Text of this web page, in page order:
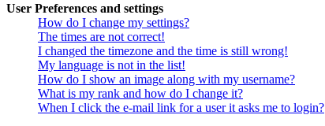
User Preferences and settings
How do I change my settings?
The times are not correct!
I changed the timezone and the time is still wrong!
My language is not in the list!
How do I show an image along with my username?
What is my rank and how do I change it?
When I click the e-mail link for a user it asks me to login?